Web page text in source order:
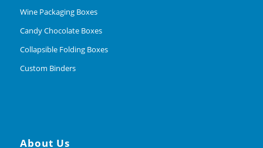
Wine Packaging Boxes
Candy Chocolate Boxes
Collapsible Folding Boxes
Custom Binders
About Us